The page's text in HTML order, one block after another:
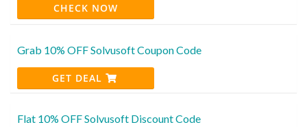
CHECK NOW
Grab 10% OFF Solvusoft Coupon Code
GET DEAL
Flat 10% OFF Solvusoft Discount Code